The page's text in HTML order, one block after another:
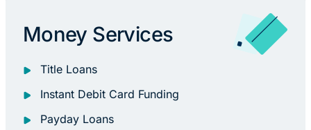
Money Services
Title Loans
Instant Debit Card Funding
Payday Loans